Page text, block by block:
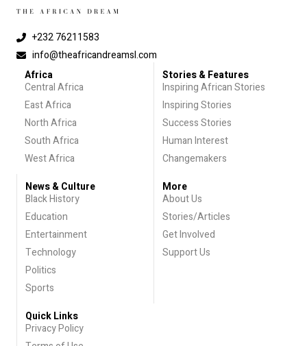
+232 76211583
info@theafricandreamsl.com
Africa
Central Africa
East Africa
North Africa
South Africa
West Africa
Stories & Features
Inspiring African Stories
Inspiring Stories
Success Stories
Human Interest
Changemakers
News & Culture
Black History
Education
Entertainment
Technology
Politics
Sports
More
About Us
Stories/Articles
Get Involved
Support Us
Quick Links
Privacy Policy